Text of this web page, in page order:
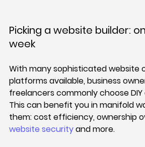
Picking a website builder:
week
With many sophisticated website
platforms available, business
freelancers commonly choose
This can benefit you in manifold
them: cost efficiency, ownership
website security and more.